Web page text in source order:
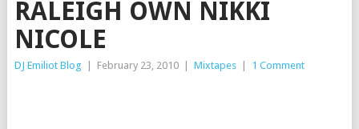
RALEIGH OWN NIKKI
NICOLE
DJ Emiliot Blog February 23, 2010 Mixtapes 1 Comment